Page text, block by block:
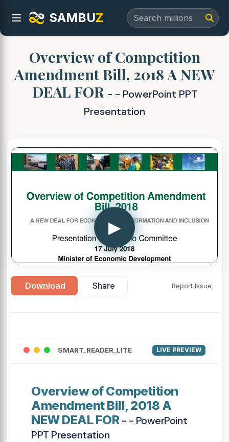
SAMBUZ
Overview of Competition
Amendment Bill, 2018 A NEW
DEAL FOR - - PowerPoint PPT
Presentation
▶
Download Share Report Issue
SMART_READER_LITE LIVE PREVIEW
Overview of Competition
Amendment Bill, 2018 A
NEW DEAL FOR- - PowerPoint
PPT Presentation